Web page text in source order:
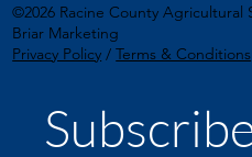
©2026 Racine County
Briar Marketing
Privacy Policy /Terms & Conditions